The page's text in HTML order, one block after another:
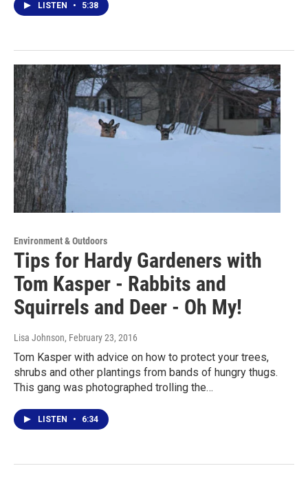
LISTEN • 5:38
Environment & Outdoors
Tips for Hardy Gardeners with
Tom Kasper - Rabbits and
Squirrels and Deer - Oh My!
Lisa Johnson, February 23, 2016
Tom Kasper with advice on how to protect your trees,
shrubs and other plantings from bands of hungry thugs.
This gang was photographed trolling the…
LISTEN • 6:34